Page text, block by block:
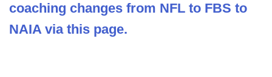
coaching changes from NFL to FBS to
NAIA via this page.